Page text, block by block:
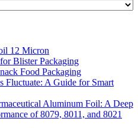
12 Micron
Blister Packaging
Food Packaging
Fluctuate: A Guide for Smart
Aluminum Foil: A Deep
of 8079, 8011, and 8021